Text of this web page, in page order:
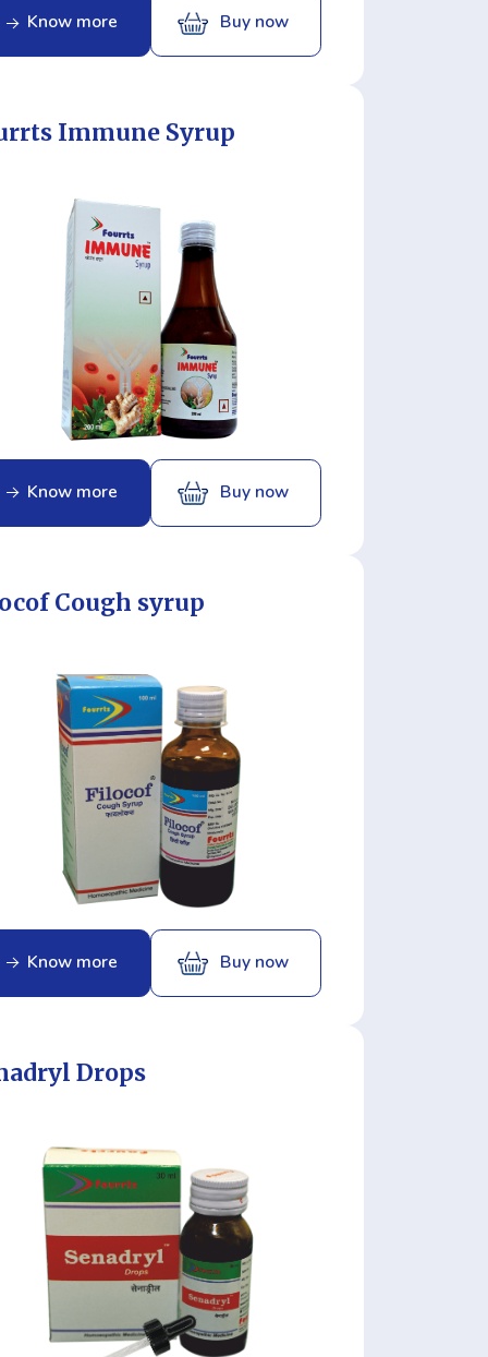
Know more Buy now
Immune Syrup
Know more Buy now
Cough syrup
Know more Buy now
Drops